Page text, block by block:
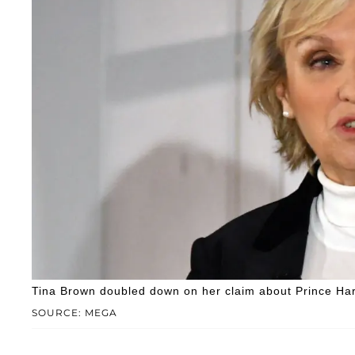
SOURCE: MEGA
Tina Brown doubled down on her claim about Prince